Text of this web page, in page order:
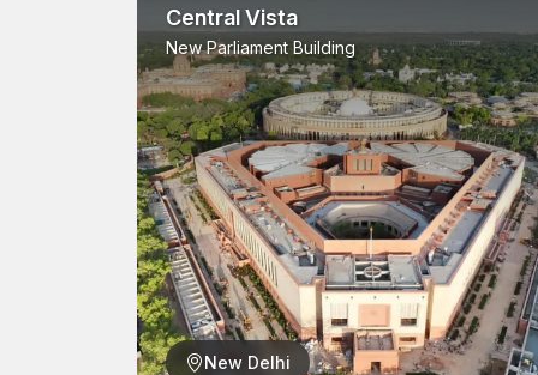
Central Vista
New Parliament Building
New Delhi